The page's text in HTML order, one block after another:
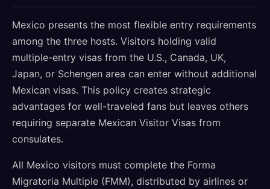
Mexico presents the most flexible entry requirements
among the three hosts. Visitors holding valid
multiple-entry visas from the U.S., Canada, UK,
Japan, or Schengen area can enter without additional
Mexican visas. This policy creates strategic
advantages for well-traveled fans but leaves others
requiring separate Mexican Visitor Visas from
consulates.
All Mexico visitors must complete the Forma
Migratoria Multiple (FMM), distributed by airlines or